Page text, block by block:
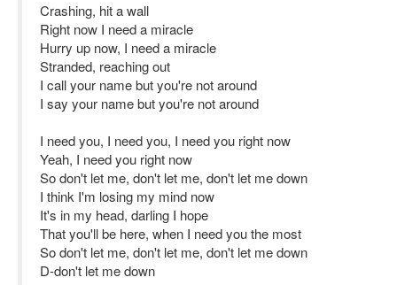
Crashing, hit a wall
Right now I need a miracle
Hurry up now, I need a miracle
Stranded, reaching out
I call your name but you're not around
I say your name but you're not around
I need you, I need you, I need you right now
Yeah, I need you right now
So don't let me, don't let me, don't let me down
I think I'm losing my mind now
It's in my head, darling I hope
That you'll be here, when I need you the most
So don't let me, don't let me, don't let me down
D-don't let me down